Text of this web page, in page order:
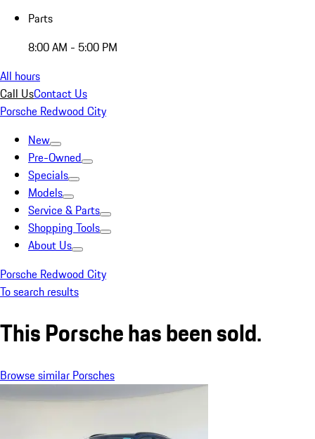
Parts
8:00 AM - 5:00 PM
All hours
Call UsContact Us
Porsche Redwood City
New
Pre-Owned
Specials
Models
Service & Parts
Shopping Tools
About Us
Porsche Redwood City
To search results
This Porsche has been sold.
Browse similar Porsches